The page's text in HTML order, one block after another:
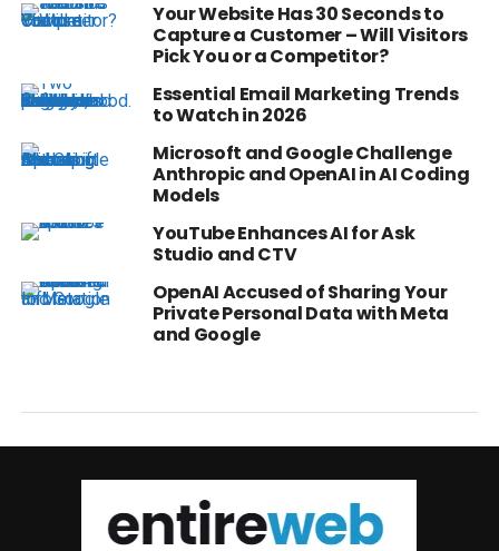
Your Website Has 30 Seconds to
Capture a Customer – Will Visitors
Pick You or a Competitor?
Essential Email Marketing Trends
to Watch in 2026
Microsoft and Google Challenge
Anthropic and OpenAI in AI Coding
Models
YouTube Enhances AI for Ask
Studio and CTV
OpenAI Accused of Sharing Your
Private Personal Data with Meta
and Google